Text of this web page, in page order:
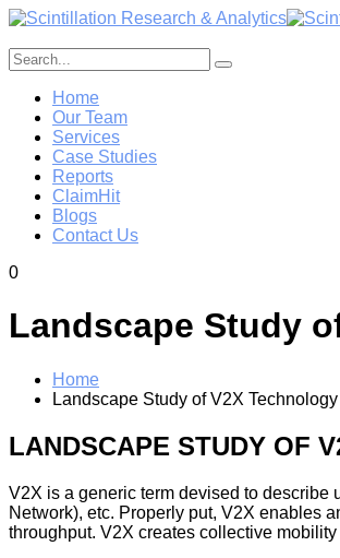
Home
Our Team
Services
Case Studies
Reports
ClaimHit
Blogs
Contact Us
0
Landscape Study
Home
Landscape Study of V2X Technology
LANDSCAPE STUDY OF
V2X is a generic term devised to describe
Network), etc. Properly put, V2X enables
throughput. V2X creates collective